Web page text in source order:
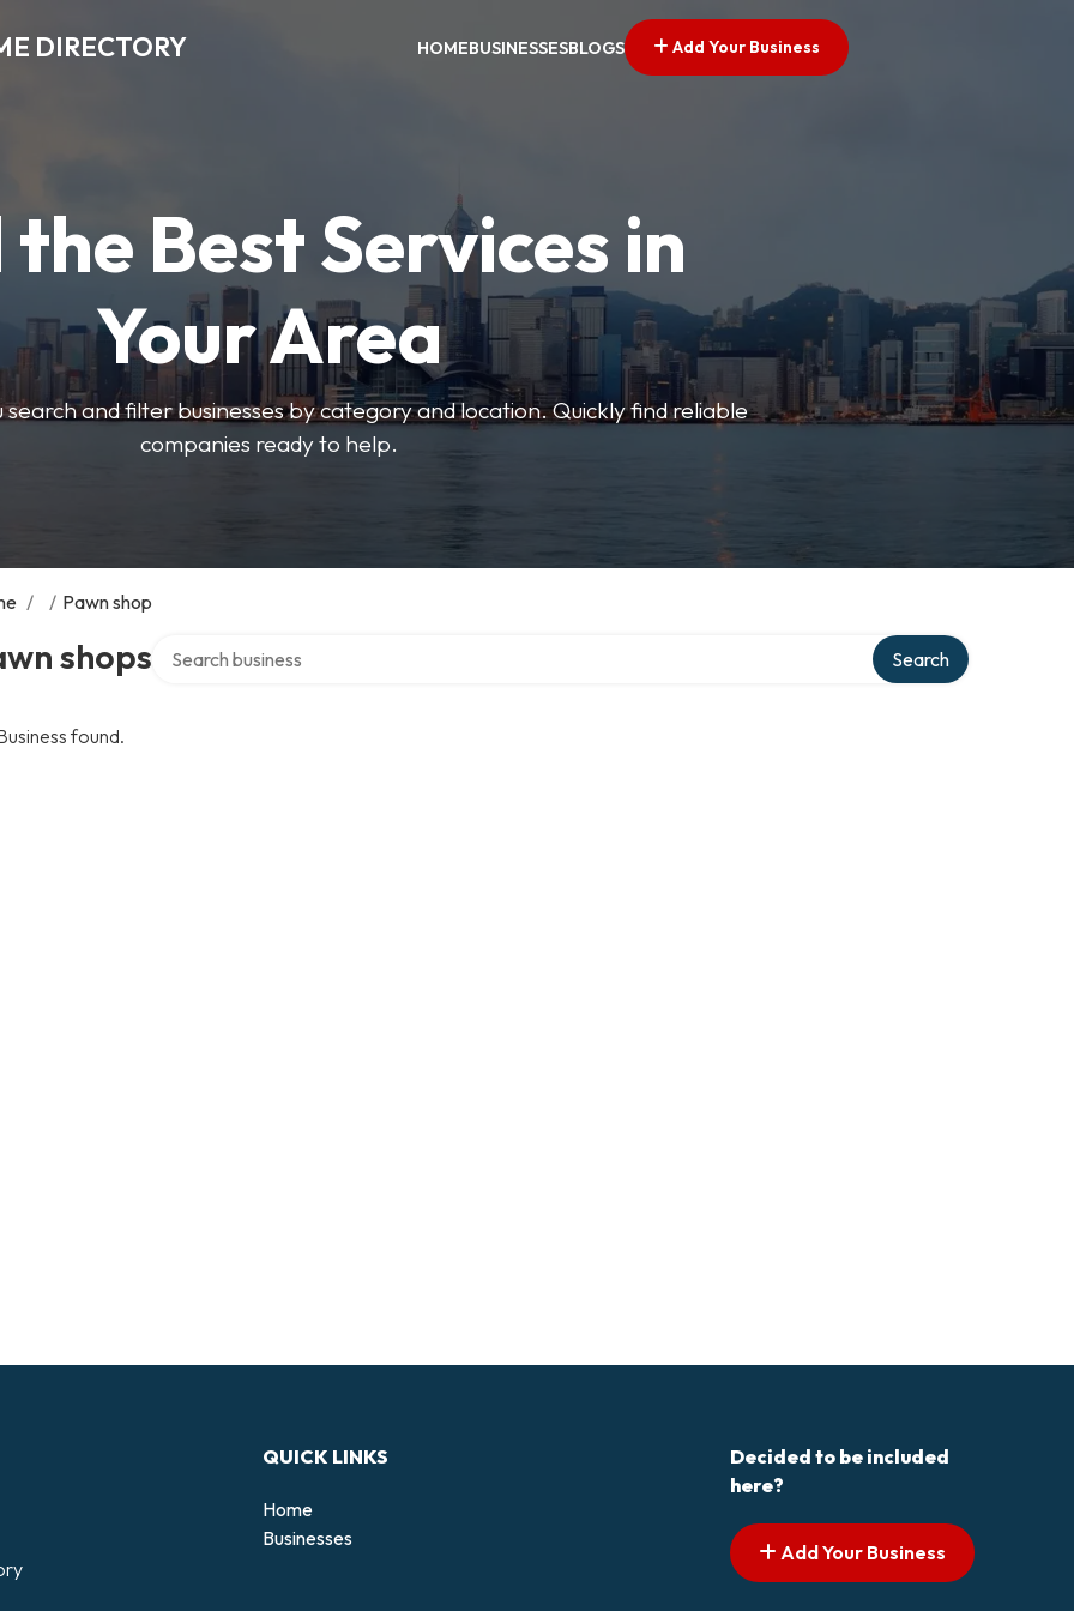
DIRECTORY HOMEBUSINESSESBLOGS Add Your Business
the Best Services in
Your Area
and filter businesses by category and location. Quickly find reliable
companies ready to help.
/ / Pawn shop
shops Search
found.
QUICK LINKS
Home
Businesses
Decided to be included
here?
Add Your Business